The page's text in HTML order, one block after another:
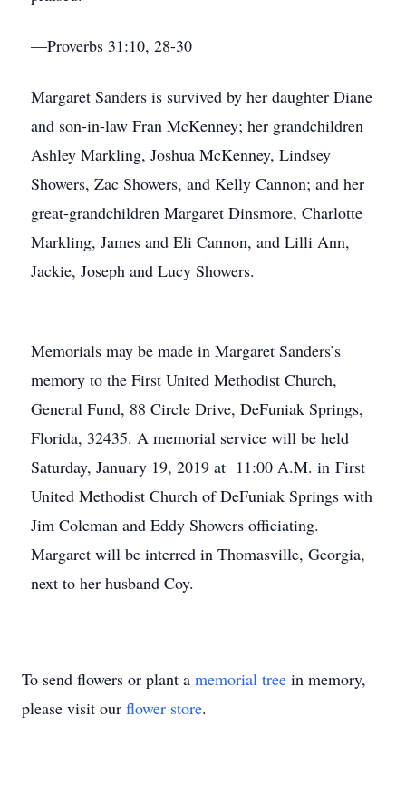
—Proverbs 31:10, 28-30
Margaret Sanders is survived by her daughter Diane
and son-in-law Fran McKenney; her grandchildren
Ashley Markling, Joshua McKenney, Lindsey
Showers, Zac Showers, and Kelly Cannon; and her
great-grandchildren Margaret Dinsmore, Charlotte
Markling, James and Eli Cannon, and Lilli Ann,
Jackie, Joseph and Lucy Showers.
Memorials may be made in Margaret Sanders’s
memory to the First United Methodist Church,
General Fund, 88 Circle Drive, DeFuniak Springs,
Florida, 32435. A memorial service will be held
Saturday, January 19, 2019 at 11:00 A.M. in First
United Methodist Church of DeFuniak Springs with
Jim Coleman and Eddy Showers officiating.
Margaret will be interred in Thomasville, Georgia,
next to her husband Coy.
To send flowers or plant a memorial tree in memory,
please visit our flower store.